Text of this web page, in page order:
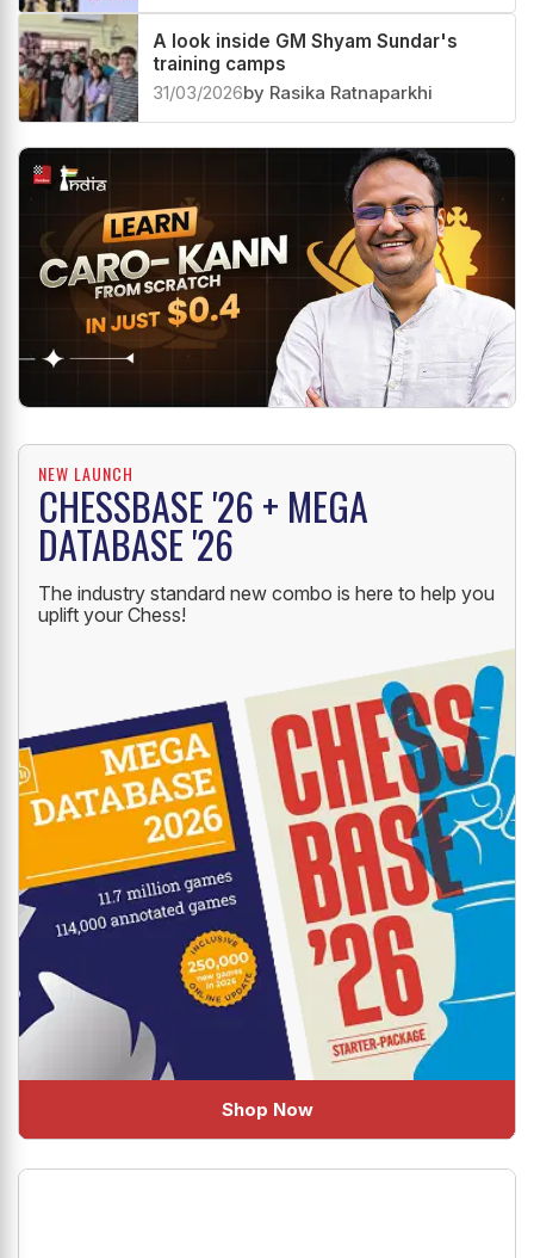
A look inside GM Shyam Sundar's
training camps
31/03/2026by Rasika Ratnaparkhi
NEW LAUNCH
CHESSBASE '26 + MEGA
DATABASE '26
The industry standard new combo is here to help you
uplift your Chess!
Shop Now